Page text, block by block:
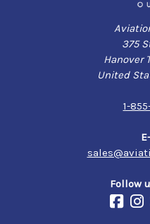
375
Hanover
United
1-
Follow